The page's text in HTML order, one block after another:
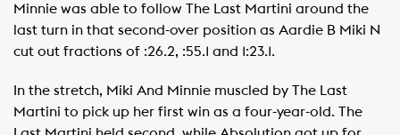
Minnie was able to follow The Last Martini around the
last turn in that second-over position as Aardie B Miki N
cut out fractions of :26.2, :55.1 and 1:23.1.
In the stretch, Miki And Minnie muscled by The Last
Martini to pick up her first win as a four-year-old. The